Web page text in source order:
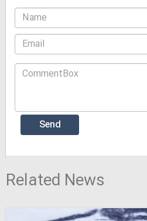
Related News